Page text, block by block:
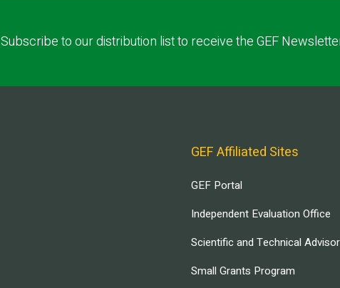
Subscribe to our distribution list to receive the GEF
GEF Affiliated Sites
GEF Portal
Independent Evaluation Office
Scientific and Technical
Small Grants Program